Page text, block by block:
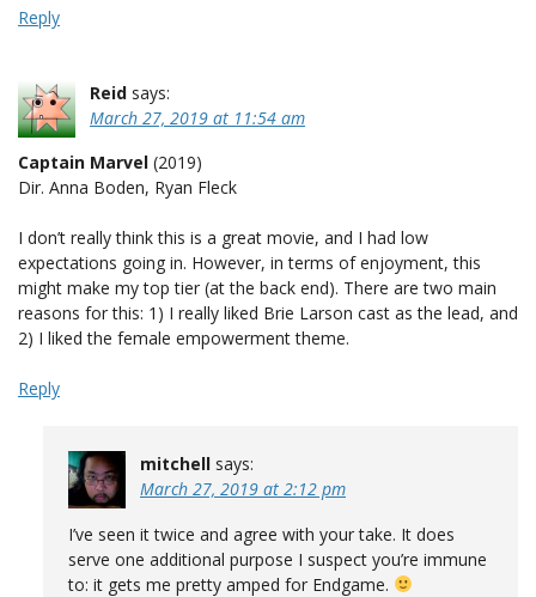
Reply
Reid says:
March 27, 2019 at 11:54 am
Captain Marvel (2019)
Dir. Anna Boden, Ryan Fleck
I don’t really think this is a great movie, and I had low
expectations going in. However, in terms of enjoyment, this
might make my top tier (at the back end). There are two main
reasons for this: 1) I really liked Brie Larson cast as the lead, and
2) I liked the female empowerment theme.
Reply
mitchell says:
March 27, 2019 at 2:12 pm
I’ve seen it twice and agree with your take. It does
serve one additional purpose I suspect you’re immune
to: it gets me pretty amped for Endgame.